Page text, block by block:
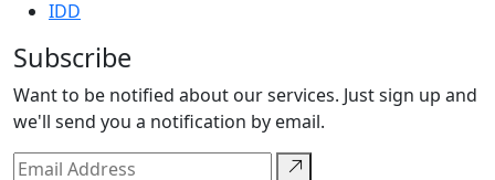
IDD
Subscribe
Want to be notified about our services. Just sign up and
we'll send you a notification by email.